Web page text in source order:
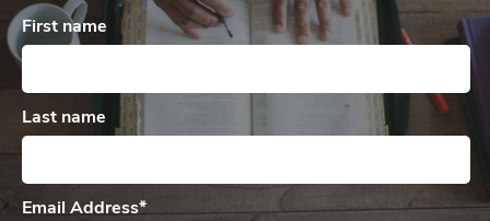
First name
Last name
Email Address*